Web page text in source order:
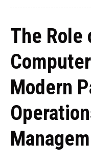
The Role
Modern